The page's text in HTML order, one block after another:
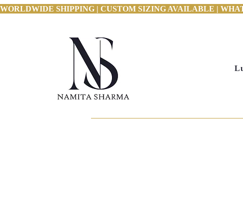
WORLDWIDE SHIPPING | CUSTOM SIZING AVAILABLE |